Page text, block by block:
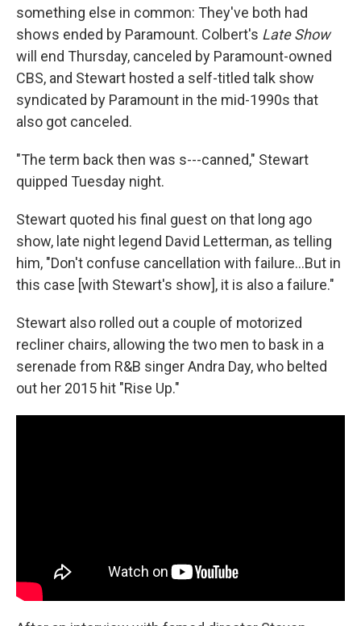
something else in common: They've both had
shows ended by Paramount. Colbert's Late Show
will end Thursday, canceled by Paramount-owned
CBS, and Stewart hosted a self-titled talk show
syndicated by Paramount in the mid-1990s that
also got canceled.
"The term back then was s---canned," Stewart
quipped Tuesday night.
Stewart quoted his final guest on that long ago
show, late night legend David Letterman, as telling
him, "Don't confuse cancellation with failure…But in
this case [with Stewart's show], it is also a failure."
Stewart also rolled out a couple of motorized
recliner chairs, allowing the two men to bask in a
serenade from R&B singer Andra Day, who belted
out her 2015 hit "Rise Up."